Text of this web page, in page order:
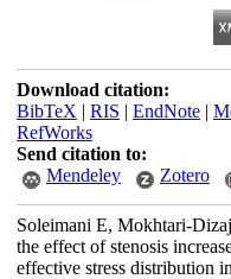
Download citation:
BibTeX | RIS | EndNote|
RefWorks
Send citation to:
Mendeley
Zotero
Soleimani E, Mokhtari-
the effect of stenosis
effective stress distribution